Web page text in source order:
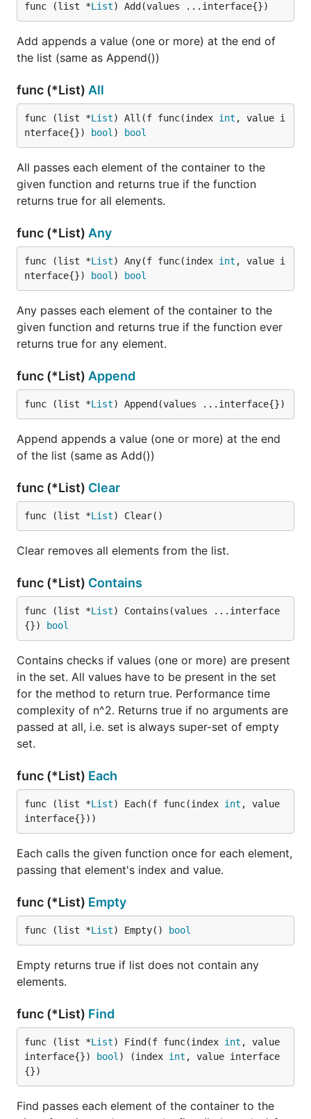
func (list *List) Add(values ...interface{})
Add appends a value (one or more) at the end of
the list (same as Append())
func (*List) All
func (list *List) All(f func(index int , value i
nterface{})
bool ) bool
All passes each element of the container to the
given function and returns true if the function
returns true for all elements.
func (*List) Any
func (list *List) Any(f func(index int , value i
nterface{})
bool ) bool
Any passes each element of the container to the
given function and returns true if the function ever
returns true for any element.
func (*List) Append
func (list *List) Append(values ...interface{})
Append appends a value (one or more) at the end
of the list (same as Add())
func (*List) Clear
func (list *List) Clear()
Clear removes all elements from the list.
func (*List) Contains
func (list *List) Contains(values ...interface
{})
bool
Contains checks if values (one or more) are present
in the set. All values have to be present in the set
for the method to return true. Performance time
complexity of n^2. Returns true if no arguments are
passed at all, i.e. set is always super-set of empty
set.
func (*List) Each
func (list *List) Each(f func(index int , value
interface{}))
Each calls the given function once for each element,
passing that element's index and value.
func (*List) Empty
func (list *List) Empty() bool
Empty returns true if list does not contain any
elements.
func (*List) Find
func (list *List) Find(f func(index int , value
interface{})
bool ) (index int , value interface
{})
Find passes each element of the container to the